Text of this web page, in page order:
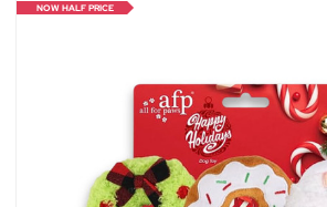
NOW HALF PRICE